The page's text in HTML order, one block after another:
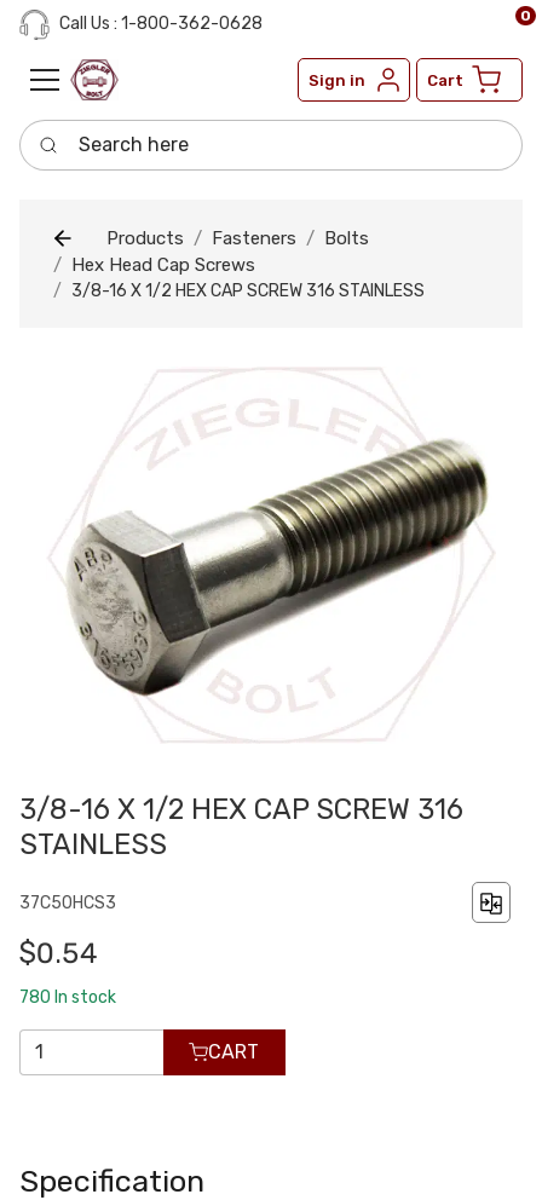
Call Us : 1-800-362-0628
Sign in Cart
0
Search here
Products Fasteners
Bolts
Hex Head Cap Screws
3/8-16 X 1/2 HEX CAP SCREW 316 STAINLESS
3/8-16 X 1/2 HEX CAP SCREW 316
STAINLESS
37C50HCS3
$0.54
780 In stock
CART
Specification